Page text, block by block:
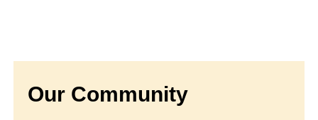
Our Community